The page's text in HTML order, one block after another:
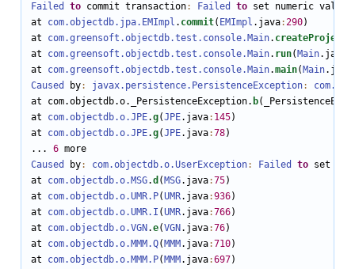
Failed
to commit transaction: Failed to set numeric
at
com.objectdb.jpa.EMImpl . commit( EMImpl .java:290)
at
com.greensoft.objectdb.test.console.Main. createProject
at
com.greensoft.objectdb.test.console.Main. run( Main.java
at
com.greensoft.objectdb.test.console.Main.main( Main.java
Caused
by: javax.persistence.PersistenceException:
at com.objectdb.o._PersistenceException. b
at
com.objectdb.o.JPE.g(JPE.java: 145)
at
com.objectdb.o.JPE.g(JPE.java:78)
... 6
more
Caused
by: com.objectdb.o.UserException: Failed to set
at
com.objectdb.o.MSG.d ( MSG.java:75)
at
com.objectdb.o.UMR.P(UMR.java:936)
at
com.objectdb.o.UMR.I (UMR.java:766)
at
com.objectdb.o.VGN .e(VGN .java:76)
at
com.objectdb.o.MMM .Q( MMM .java:710)
at
com.objectdb.o.MMM .P( MMM .java:697)